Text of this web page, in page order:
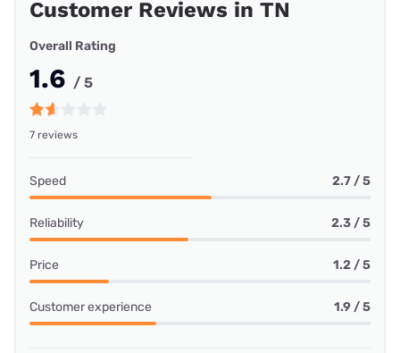
Customer Reviews in TN
Overall Rating
1.6 / 5
7 reviews
Speed 2.7 / 5
Reliability 2.3 / 5
Price 1.2 / 5
Customer experience 1.9 / 5